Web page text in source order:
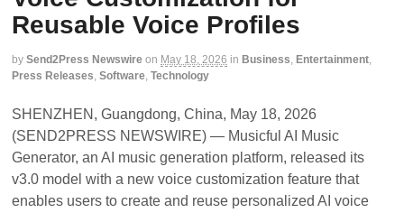
Reusable Voice Profiles
by Send2Press Newswire on May 18, 2026 in Business, Entertainment,
Press Releases, Software, Technology
SHENZHEN, Guangdong, China, May 18, 2026
(SEND2PRESS NEWSWIRE) — Musicful AI Music
Generator, an AI music generation platform, released its
v3.0 model with a new voice customization feature that
enables users to create and reuse personalized AI voice